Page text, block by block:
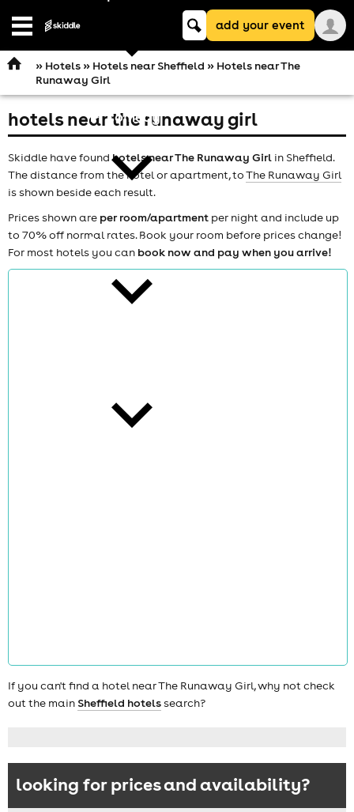
Open
comedy
theatre
Keyword
searchadd your event
» Hotels» Hotels near Sheffield » Hotels near The
Runaway Girl
hotels near the runaway girl
Skiddle have foundhotels near The Runaway Girl in Sheffield.
The distance from the hotel or apartment, toThe Runaway Girl
is shown beside each result.
Prices shown are per room/apartment per night and include up
to 70% off normal rates. Book your room before prices change!
For most hotels you can book now and pay when you arrive!
If you can't find a hotel near The Runaway Girl, why not check
out the main Sheffield hotelssearch?
looking for prices and availability?